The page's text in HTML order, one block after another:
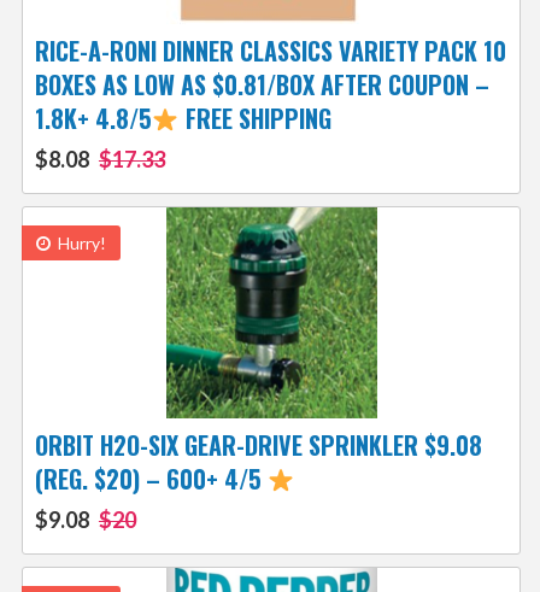
RICE-A-RONI DINNER CLASSICS VARIETY PACK 10
BOXES AS LOW AS $0.81/BOX AFTER COUPON –
1.8K+ 4.8/5
FREE SHIPPING
$8.08 $17.33
Hurry!
ORBIT H2O-SIX GEAR-DRIVE SPRINKLER $9.08
(REG. $20) – 600+ 4/5
$9.08 $20